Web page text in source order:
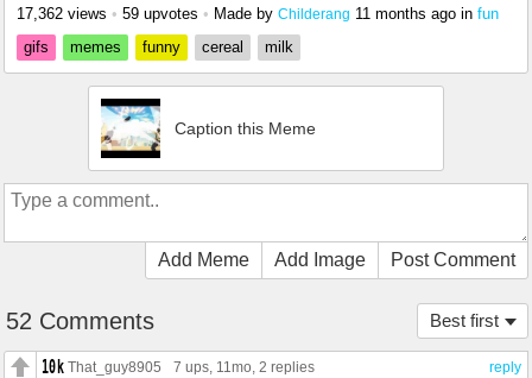
17,362 views • 59 upvotes • Made by Childerang 11 months ago in fun
gifs
memes funny cereal milk
Caption this Meme
Add Meme Add Image Post Comment
Best first
52 Comments
reply
That_guy8905 7 ups, 11mo, 2 replies